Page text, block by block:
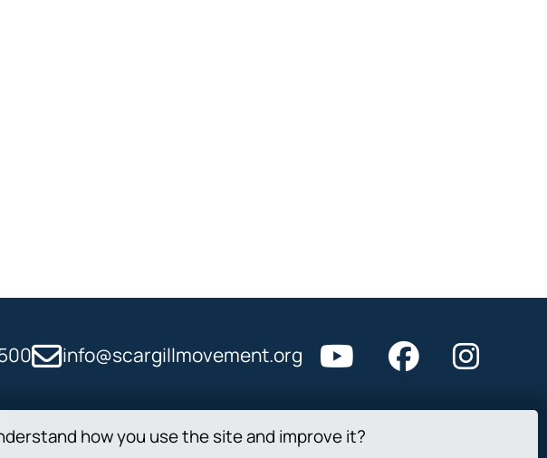
info@scargillmovement.org
how you use the site and improve it?